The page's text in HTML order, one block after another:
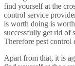
find yourself at the
control service
is worth doing is
successfully get rid of
Therefore pest control
Apart from that, it is